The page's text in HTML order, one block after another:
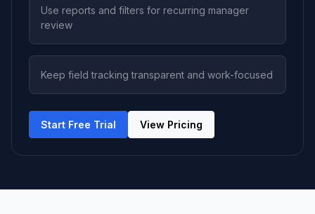
Use reports and filters for recurring manager
review
Keep field tracking transparent and work-focused
Start Free Trial View Pricing